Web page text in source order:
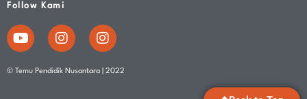
Follow Kami
© Temu Pendidik Nusantara | 2022